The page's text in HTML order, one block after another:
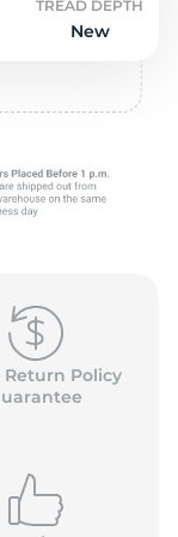
TREAD DEPTH
New
Return Policy